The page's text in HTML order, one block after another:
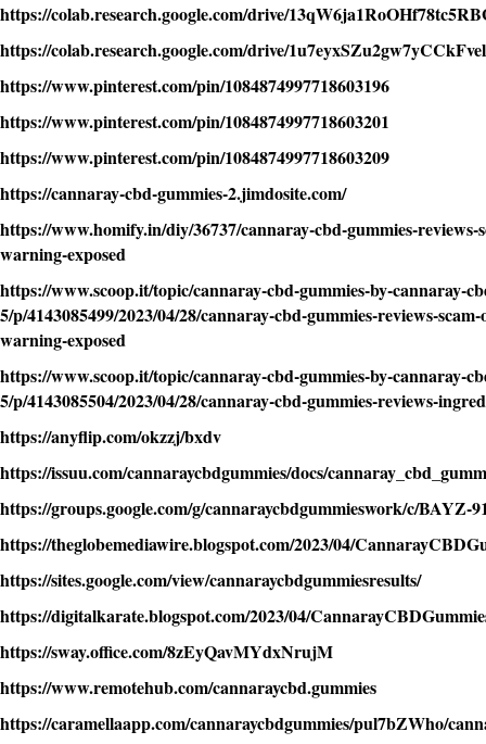
https://colab.research.google.com/drive/
https://colab.research.google.com/drive/
https://www.pinterest.com/pin/1084874997718603196
https://www.pinterest.com/pin/1084874997718603201
https://www.pinterest.com/pin/1084874997718603209
https://cannaray-cbd-gummies-2.jimdosite.com/
https://www.homify.in/diy/36737/cannaray-cbd-gummies-
warning-exposed
https://www.scoop.it/topic/cannaray-cbd-gummies-by-cannaray-
5/p/4143085499/2023/04/28/cannaray-cbd-gummies-reviews-
warning-exposed
https://www.scoop.it/topic/cannaray-cbd-gummies-by-cannaray-
5/p/4143085504/2023/04/28/cannaray-cbd-gummies-reviews-
https://anyflip.com/okzzj/bxdv
https://issuu.com/cannaraycbdgummies/docs/
https://groups.google.com/g/cannaraycbdgummieswork/c/BAYZ-
https://theglobemediawire.blogspot.com/2023/04/
https://sites.google.com/view/cannaraycbdgummiesresults/
https://digitalkarate.blogspot.com/2023/04/
https://sway.office.com/8zEyQavMYdxNrujM
https://www.remotehub.com/cannaraycbd.gummies
https://caramellaapp.com/cannaraycbdgummies/pul7bZWho/